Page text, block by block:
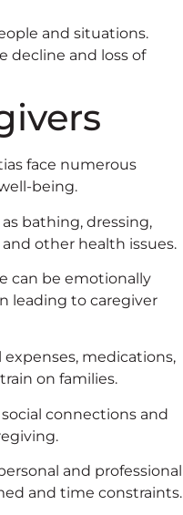
and situations.
decline and loss of
face numerous
being.
bathing, dressing,
other health issues.
can be emotionally
leading to caregiver
medications,
on families.
connections and
and professional
and time constraints.